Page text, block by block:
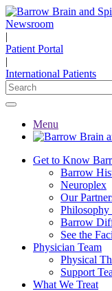
Newsroom
|
Patient Portal
|
International Patients
Menu
Get to Know
Barrow
Neuroplex
Our
Philosophy
Barrow
See the
Physician Team
Physical
Support
What We Treat